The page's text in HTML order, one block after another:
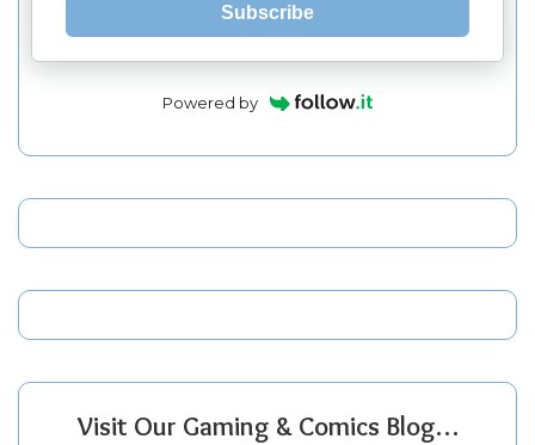
Subscribe
Powered by
Visit Our Gaming & Comics Blog…